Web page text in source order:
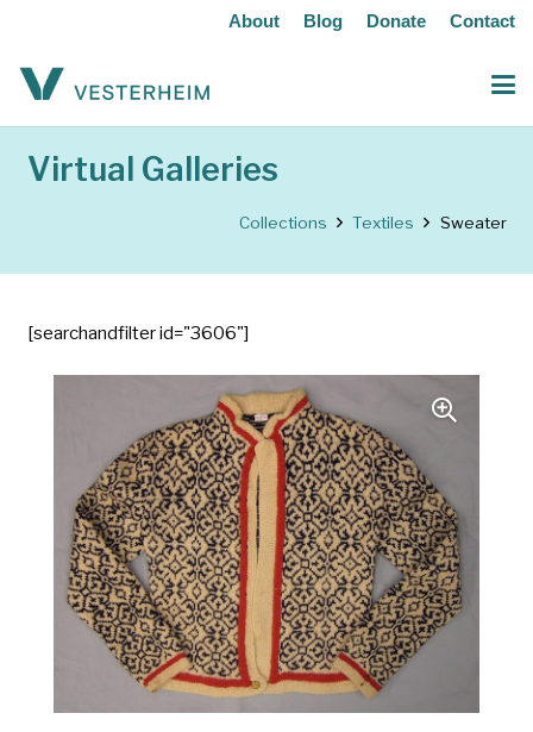
About Blog Donate Contact
Virtual Galleries
Collections Textiles Sweater
[searchandfilter id="3606"]